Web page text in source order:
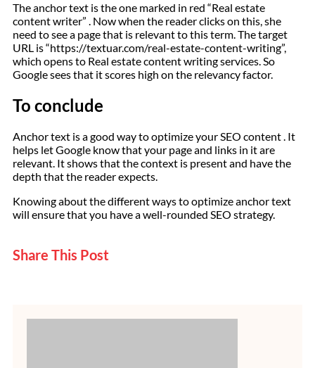
The anchor text is the one marked in red “Real estate
content writer” . Now when the reader clicks on this, she
need to see a page that is relevant to this term. The target
URL is “https://textuar.com/real-estate-content-writing”,
which opens to Real estate content writing services. So
Google sees that it scores high on the relevancy factor.
To conclude
Anchor text is a good way to optimize your SEO content . It
helps let Google know that your page and links in it are
relevant. It shows that the context is present and have the
depth that the reader expects.
Knowing about the different ways to optimize anchor text
will ensure that you have a well-rounded SEO strategy.
Share This Post